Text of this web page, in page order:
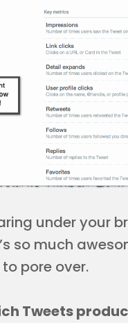
under your
so much
pore over.
Tweets